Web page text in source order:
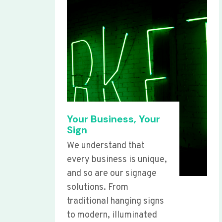
Your Business, Your
Sign
We understand that
every business is unique,
and so are our signage
solutions. From
traditional hanging signs
to modern, illuminated